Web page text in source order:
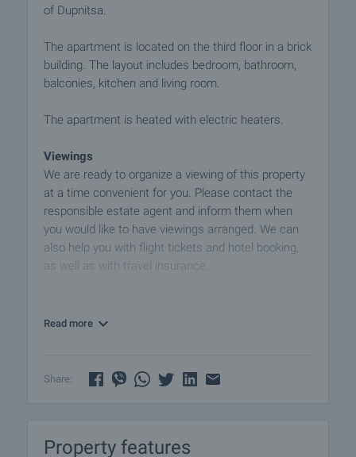
of Dupnitsa.
The apartment is located on the third floor in a brick
building. The layout includes bedroom, bathroom,
balconies, kitchen and living room.
The apartment is heated with electric heaters.
Viewings
We are ready to organize a viewing of this property
at a time convenient for you. Please contact the
responsible estate agent and inform them when
you would like to have viewings arranged. We can
also help you with flight tickets and hotel booking,
as well as with travel insurance.
You can reserve this property with a non-refundable
receiving the deposit the property will be marked as
completion of the deal. Please contact the
Read more
Share:
Property features